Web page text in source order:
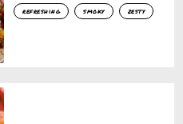
refreshing smoky zesty